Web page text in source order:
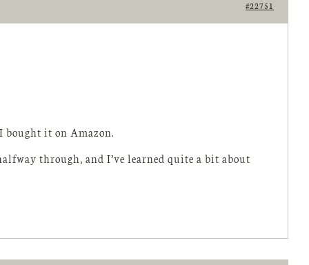
#22751
bought it on Amazon.
through, and I’ve learned quite a bit about